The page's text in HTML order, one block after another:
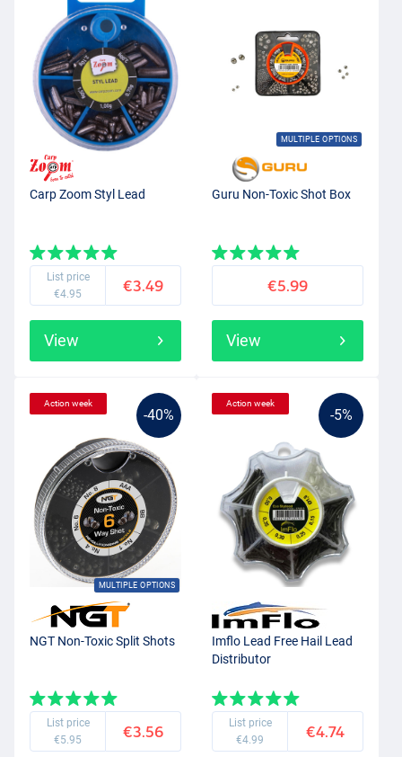
Carp Zoom Styl Lead
List price
€4.95
€3.49
View
MULTIPLE OPTIONS
Guru Non-Toxic Shot Box
€5.99
View
-40%
MULTIPLE OPTIONS
Action week
NGT Non-Toxic Split Shots
List price
€5.95
€3.56
-5%
Action week
Imflo Lead Free Hail Lead
Distributor
List price
€4.99
€4.74